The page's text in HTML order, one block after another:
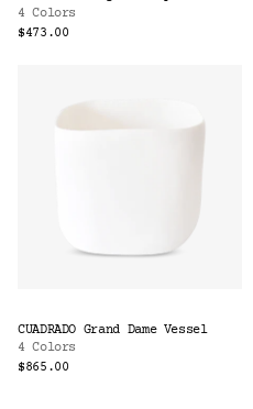
4 Colors
$473.00
CUADRADO Grand Dame Vessel
4 Colors
$865.00